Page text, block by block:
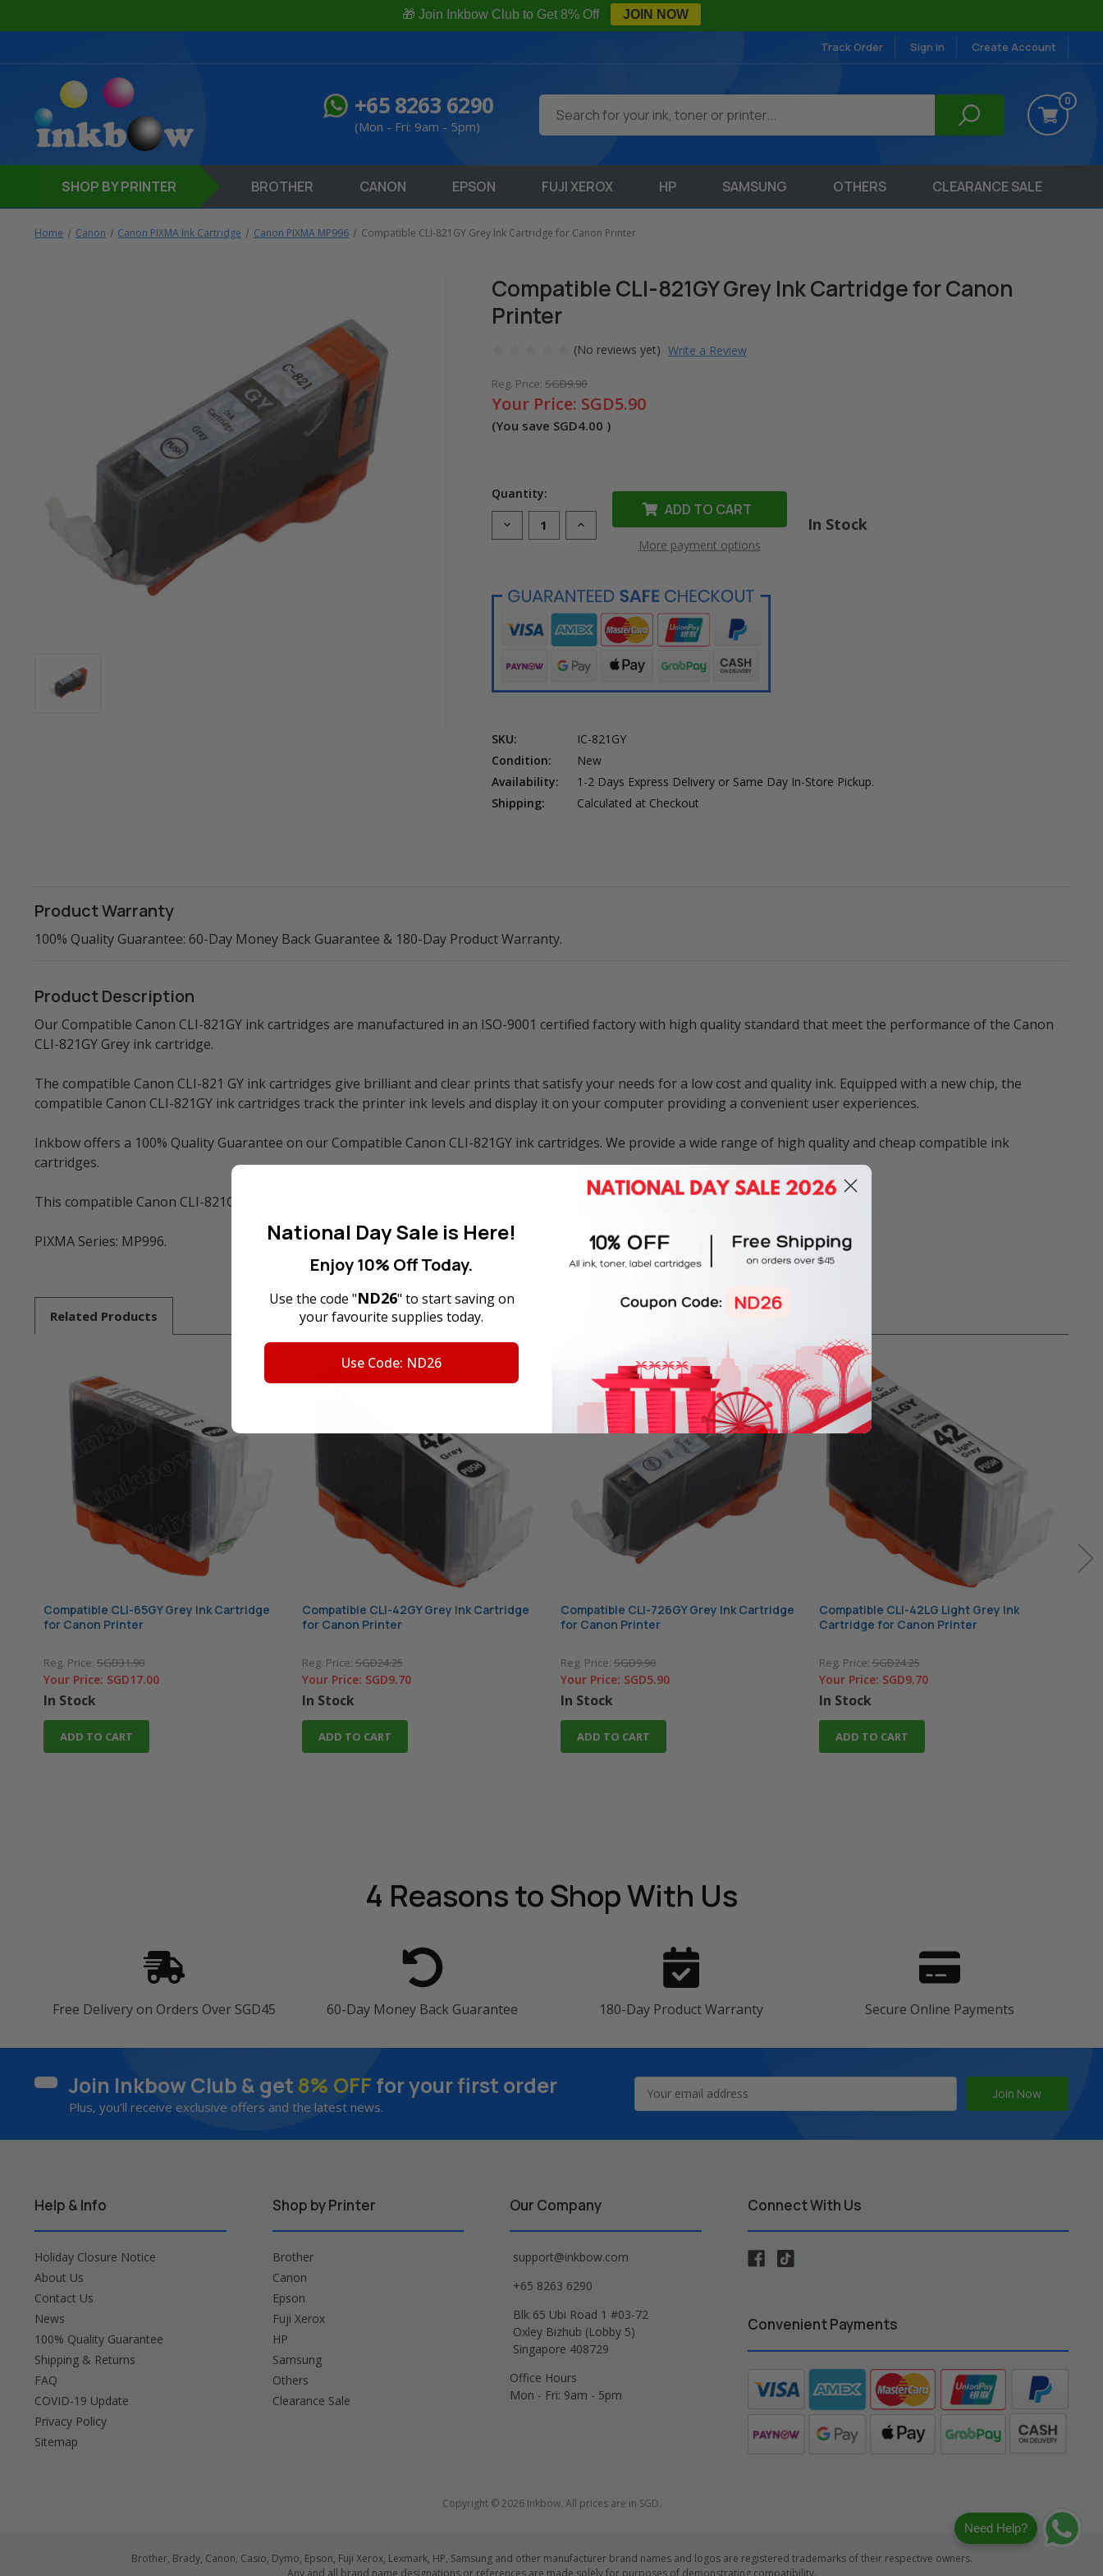
🎁 Join Inkbow Club to Get 8% Off JOIN NOW
Track Order Sign in Create Account
0
+65 8263 6290
(Mon - Fri: 9am - 5pm)
SHOP BY PRINTER BROTHER CANON EPSON FUJI XEROX HP SAMSUNG OTHERS CLEARANCE SALE
Home Canon Canon PIXMA Ink Cartridge Canon PIXMA MP996 Compatible CLI-821GY Grey Ink Cartridge for Canon Printer
Compatible CLI-821GY Grey Ink Cartridge for Canon
Printer
(No reviews yet) Write a Review
Reg. Price:SGD9.90
Your Price: SGD5.90
(You save SGD4.00 )
Quantity:
Decrease
Quantity
Grey
Ink
Cartridge
for
Canon
Increase
Quantity
Grey
Ink
Cartridge
for
Canon
Printer
More payment options
In Stock
SKU:
IC-821GY
Condition:
New
Availability:
1-2 Days Express Delivery or Same Day In-Store Pickup.
Shipping:
Calculated at Checkout
Product Warranty
100% Quality Guarantee: 60-Day Money Back Guarantee & 180-Day Product Warranty.
Product Description
Our Compatible Canon CLI-821GY ink cartridges are manufactured in an ISO-9001 certified factory with high quality standard that meet the performance of the Canon
CLI-821GY Grey ink cartridge.
The compatible Canon CLI-821 GY ink cartridges give brilliant and clear prints that satisfy your needs for a low cost and quality ink. Equipped with a new chip, the
compatible Canon CLI-821GY ink cartridges track the printer ink levels and display it on your computer providing a convenient user experiences.
Inkbow offers a 100% Quality Guarantee on our Compatible Canon CLI-821GY ink cartridges. We provide a wide range of high quality and cheap compatible ink
cartridges.
This compatible Canon CLI-821GY ink cartridge can be used in various Canon PIXMA printer models including:
PIXMA Series: MP996.
Related Products
Compatible CLI-65GY Grey Ink Cartridge
for Canon Printer
Reg. Price:SGD31.90
Your Price: SGD17.00
In Stock
ADD TO CART
Compatible CLI-42GY Grey Ink Cartridge
for Canon Printer
Reg. Price:SGD24.25
Your Price: SGD9.70
In Stock
ADD TO CART
Compatible CLI-726GY Grey Ink Cartridge
for Canon Printer
Reg. Price:SGD9.90
Your Price: SGD5.90
In Stock
ADD TO CART
Compatible CLI-42LG Light Grey Ink
Cartridge for Canon Printer
Reg. Price:SGD24.25
Your Price: SGD9.70
In Stock
ADD TO CART
4 Reasonsto Shop With Us
Free Delivery on Orders Over SGD45 60-Day Money Back Guarantee 180-Day Product Warranty Secure Online Payments
Join Inkbow Club & get 8% OFF for your first order
Plus, you'll receive exclusive offers and the latest news.
Address
Help & Info
Holiday Closure Notice
About Us
Contact Us
News
100% Quality Guarantee
Shipping & Returns
FAQ
COVID-19 Update
Privacy Policy
Sitemap
Shop by Printer
Brother
Canon
Epson
Fuji Xerox
HP
Samsung
Others
Clearance Sale
Our Company
support@inkbow.com
+65 8263 6290
Blk 65 Ubi Road 1 #03-72
Oxley Bizhub (Lobby 5)
Singapore 408729
Office Hours
Mon - Fri: 9am - 5pm
Connect With Us
Convenient Payments
Copyright © 2026 Inkbow. All prices are in SGD.
Brother, Brady, Canon, Casio, Dymo, Epson, Fuji Xerox, Lexmark, HP, Samsung and other manufacturer brand names and logos are registered trademarks of their respective owners.
Any and all brand name designations or references are made solely for purposes of demonstrating compatibility.
Need Help?
National Day Sale is Here!
Enjoy 10% Off Today.
Use the code "ND26" to start saving on
your favourite supplies today.
Use Code: ND26